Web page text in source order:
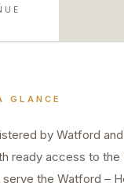
GLANCE
by Watford
ready access to the
serve the Watford –